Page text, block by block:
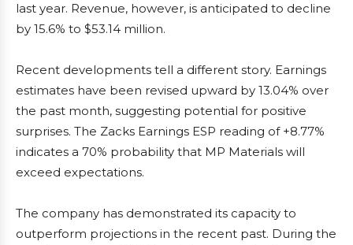
last year. Revenue, however, is anticipated to decline
by 15.6% to $53.14 million.
Recent developments tell a different story. Earnings
estimates have been revised upward by 13.04% over
the past month, suggesting potential for positive
surprises. The Zacks Earnings ESP reading of +8.77%
indicates a 70% probability that MP Materials will
exceed expectations.
The company has demonstrated its capacity to
outperform projections in the recent past. During the